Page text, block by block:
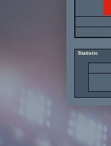
Statistic